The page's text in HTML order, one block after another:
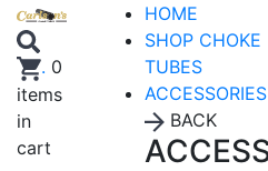
. 0
items
in
cart
HOME
SHOP CHOKE
TUBES
ACCESSORIES
BACK